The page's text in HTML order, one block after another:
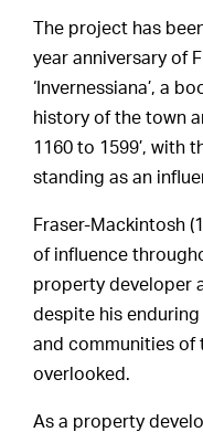
The project has
year anniversary of
‘Invernessiana’, a
history of the town
1160 to 1599’, with
standing as an
Fraser-Mackintosh
of influence
property developer
despite his
and communities of
overlooked.
As a property